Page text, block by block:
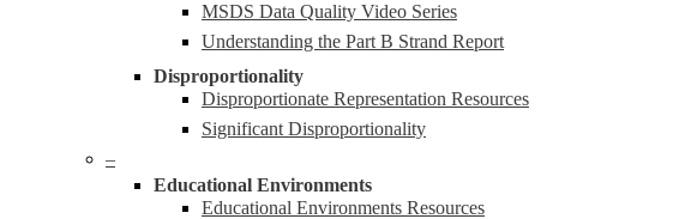
MSDS Data Quality Video Series
Understanding the Part B Strand Report
Disproportionality
Disproportionate Representation Resources
Significant Disproportionality
–
Educational Environments
Educational Environments Resources